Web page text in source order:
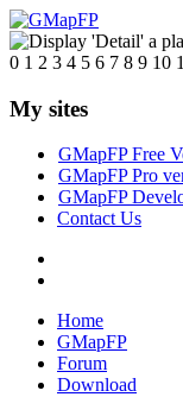
0 1 2 3 4 5 6 7 8 9 10
My sites
GMapFP Free
GMapFP Pro
GMapFP
Contact Us
Home
GMapFP
Forum
Download